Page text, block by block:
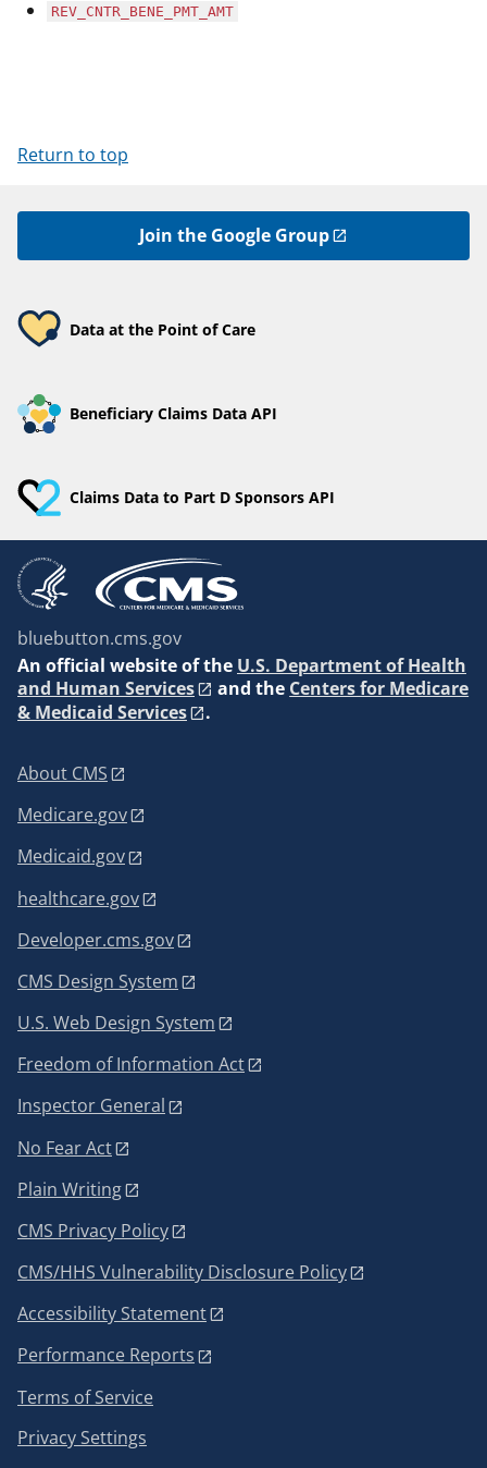
REV_CNTR_BENE_PMT_AMT
Return to top
Join the Google Group
Data at the Point of Care
Beneficiary Claims Data API
Claims Data to Part D Sponsors API
bluebutton.cms.gov
An official website of the U.S. Department of Health
and Human Services
and the Centers for Medicare
& Medicaid Services
.
About CMS
Medicare.gov
Medicaid.gov
healthcare.gov
Developer.cms.gov
CMS Design System
U.S. Web Design System
Freedom of Information Act
Inspector General
No Fear Act
Plain Writing
CMS Privacy Policy
CMS/HHS Vulnerability Disclosure Policy
Accessibility Statement
Performance Reports
Terms of Service
Privacy Settings